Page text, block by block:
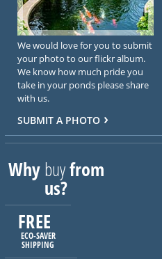
We would love for you to submit
your photo to our flickr album.
We know how much pride you
take in your ponds please share
with us.
SUBMIT A PHOTO
Whybuyfrom
us?
FREE
ECO-SAVER
SHIPPING